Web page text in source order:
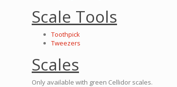
Scale Tools
Toothpick
Tweezers
Scales
Only available with green Cellidor scales.